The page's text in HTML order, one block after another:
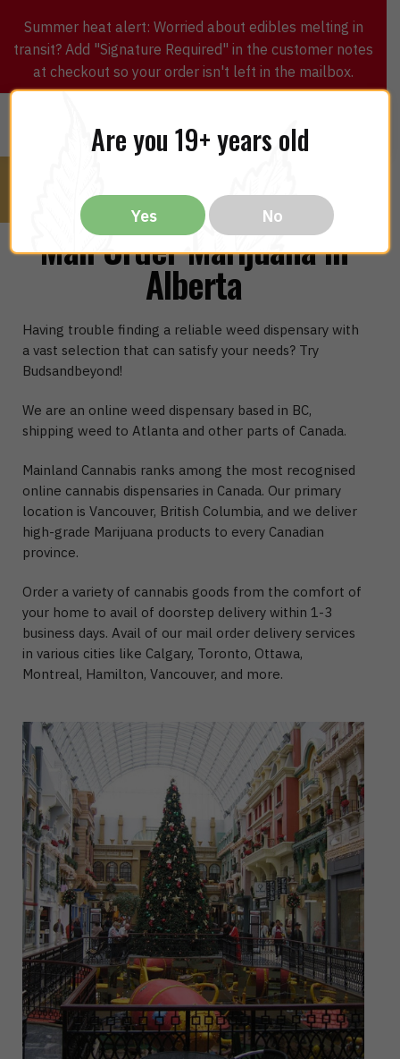
Summer heat alert: Worried about edibles melting in
transit? Add "Signature Required" in the customer notes
at checkout so your order isn't left in the mailbox.
Mail Order Marijuana In
Alberta
Having trouble finding a reliable weed dispensary with
a vast selection that can satisfy your needs? Try
Budsandbeyond!
We are an online weed dispensary based in BC,
shipping weed to Atlanta and other parts of Canada.
Mainland Cannabis ranks among the most recognised
online cannabis dispensaries in Canada. Our primary
location is Vancouver, British Columbia, and we deliver
high-grade Marijuana products to every Canadian
province.
Order a variety of cannabis goods from the comfort of
your home to avail of doorstep delivery within 1-3
business days. Avail of our mail order delivery services
in various cities like Calgary, Toronto, Ottawa,
Montreal, Hamilton, Vancouver, and more.
Are you 19+ years old
Yes No